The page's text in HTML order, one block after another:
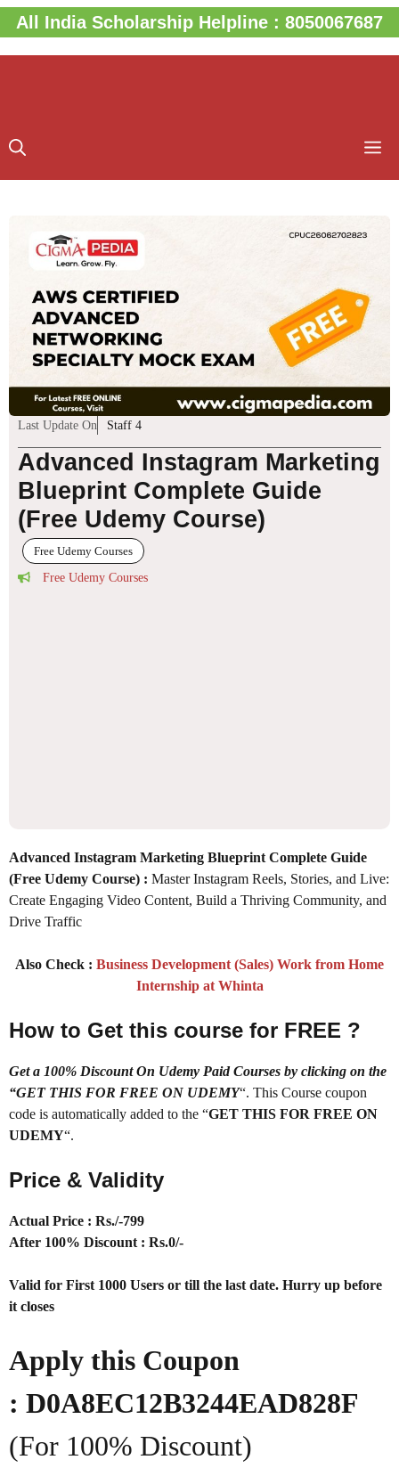
Skip
to
content
All India Scholarship Helpline : 8050067687
Last Update On Staff 4
Advanced Instagram Marketing
Blueprint Complete Guide
(Free Udemy Course)
Free Udemy Courses
Free Udemy Courses
Advanced Instagram Marketing Blueprint Complete Guide
(Free Udemy Course) : Master Instagram Reels, Stories, and Live:
Create Engaging Video Content, Build a Thriving Community, and
Drive Traffic
Also Check : Business Development (Sales) Work from Home
Internship at Whinta
How to Get this course for FREE ?
Get a 100% Discount On Udemy Paid Courses by clicking on the
“GET THIS FOR FREE ON UDEMY“. This Course coupon
code is automatically added to the “GET THIS FOR FREE ON
UDEMY“.
Price & Validity
Actual Price : Rs./-799
After 100% Discount : Rs.0/-
Valid for First 1000 Users or till the last date. Hurry up before
it closes
Apply this Coupon
: D0A8EC12B3244EAD828F
(For 100% Discount)